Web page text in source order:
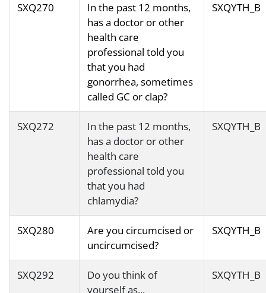
SXQ270
In the past 12 months,
has a doctor or other
health care
professional told you
that you had
gonorrhea, sometimes
called GC or clap?
SXQYTH_B
SXQ272
In the past 12 months,
has a doctor or other
health care
professional told you
that you had
chlamydia?
SXQYTH_B
SXQ280
Are you circumcised or
uncircumcised?
SXQYTH_B
SXQ292
Do you think of
yourself as...
SXQYTH_B